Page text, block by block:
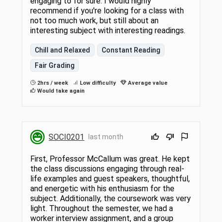
recommend if you're looking for a class with
not too much work, but still about an
interesting subject with interesting readings.
Chill and Relaxed
Constant Reading
Fair Grading
2hrs / week Low difficulty
Average value
Would take again
SOCI0201 last month
First, Professor McCallum was great. He kept
the class discussions engaging through real-
life examples and guest speakers, thoughtful,
and energetic with his enthusiasm for the
subject. Additionally, the coursework was very
light. Throughout the semester, we had a
worker interview assignment, and a group